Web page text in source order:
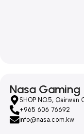
Nasa Gaming
SHOP NO.5,
+965 606 76692
info@nasa.com.kw